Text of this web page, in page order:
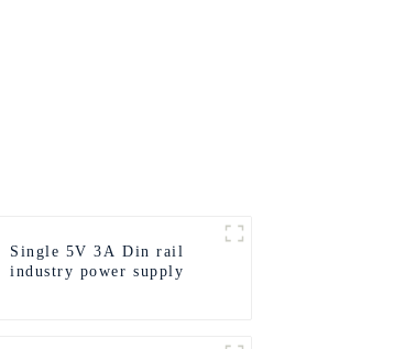
Single 5V 3A Din rail
industry power supply